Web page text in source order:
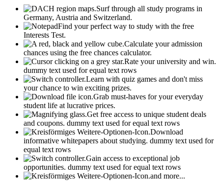
Surf through all study programs in
Germany, Austria and Switzerland.
Find your perfect way to study with the free
Interests Test.
Calculate your admission
chances using the free chances calculator.
Rate your university and win.
dummy text used for equal text rows
Learn with quiz games and don't miss
your chance to win exciting prizes.
Grab must-haves for your everyday
student life at lucrative prices.
Get free access to unique student deals
and coupons. dummy text used for equal text rows
Download
informative whitepapers about studying. dummy text used for
equal text rows
Gain access to exceptional job
opportunities. dummy text used for equal text rows
and more...